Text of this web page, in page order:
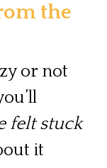
the
or not
felt stuck
it